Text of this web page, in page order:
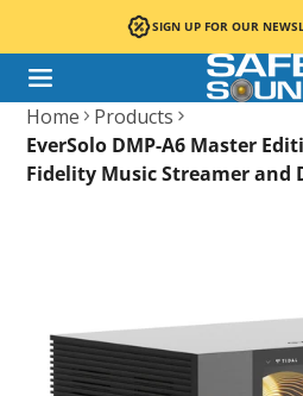
SIGN UP FOR OUR
Home
Products
EverSolo DMP-A6 Master
Fidelity Music Streamer and